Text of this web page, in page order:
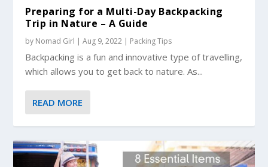
Preparing for a Multi-Day Backpacking
Trip in Nature – A Guide
by Nomad Girl |Aug 9, 2022 | Packing Tips
Backpacking is a fun and innovative type of travelling,
which allows you to get back to nature. As...
READ MORE